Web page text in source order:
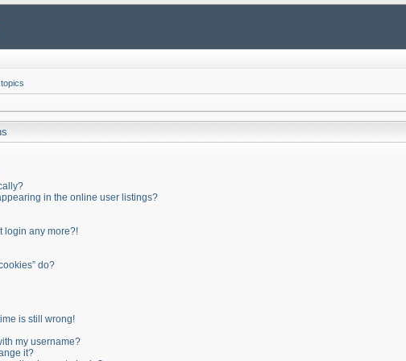
in the online user listings?
login any more?!
do?
is still wrong!
my username?
it?